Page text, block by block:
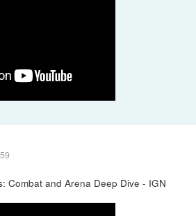
Combat and Arena Deep Dive - IGN